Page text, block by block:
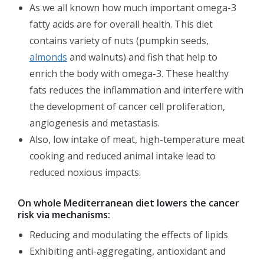
As we all known how much important omega-3
fatty acids are for overall health. This diet
contains variety of nuts (pumpkin seeds,
almonds and walnuts) and fish that help to
enrich the body with omega-3. These healthy
fats reduces the inflammation and interfere with
the development of cancer cell proliferation,
angiogenesis and metastasis.
Also, low intake of meat, high-temperature meat
cooking and reduced animal intake lead to
reduced noxious impacts.
On whole Mediterranean diet lowers the cancer
risk via mechanisms:
Reducing and modulating the effects of lipids
Exhibiting anti-aggregating, antioxidant and